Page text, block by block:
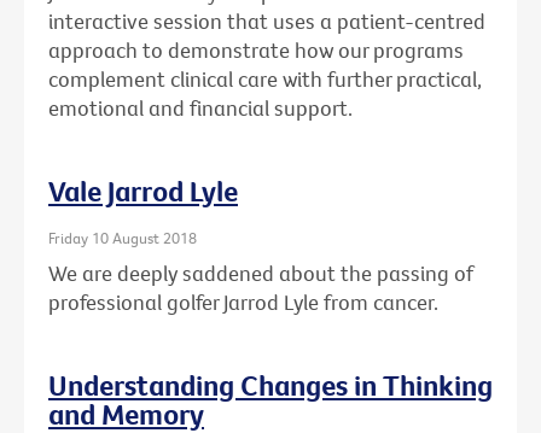
interactive session that uses a patient-centred
approach to demonstrate how our programs
complement clinical care with further practical,
emotional and financial support.
Vale Jarrod Lyle
Friday 10 August 2018
We are deeply saddened about the passing of
professional golfer Jarrod Lyle from cancer.
Understanding Changes in Thinking
and Memory